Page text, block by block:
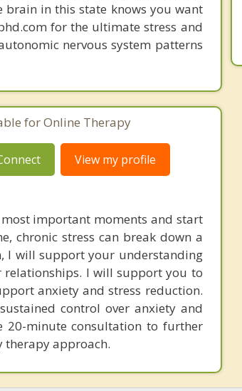
brain in this state knows you want
for the ultimate stress and
nervous system patterns
for Online Therapy
View my profile
important moments and start
chronic stress can break down a
I will support your understanding
I will support you to
anxiety and stress reduction.
control over anxiety and
20-minute consultation to further
therapy approach.